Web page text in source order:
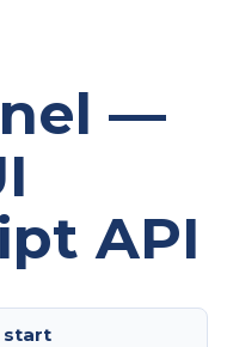
—
API
start